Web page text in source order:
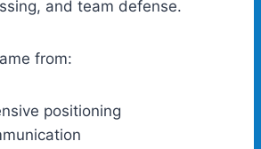
and team defense.
from:
positioning